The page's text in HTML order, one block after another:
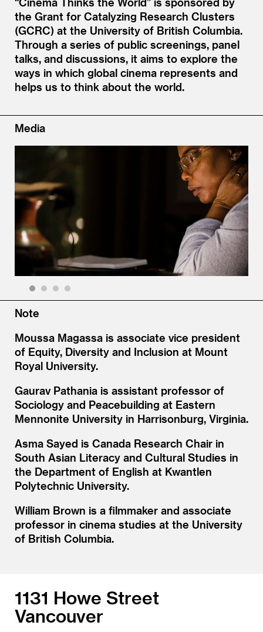
the Grant for Catalyzing Research Clusters
(GCRC) at the University of British Columbia.
Through a series of public screenings, panel
talks, and discussions, it aims to explore the
ways in which global cinema represents and
helps us to think about the world.
Media
Note
Moussa Magassa is associate vice president
of Equity, Diversity and Inclusion at Mount
Royal University.
Gaurav Pathania is assistant professor of
Sociology and Peacebuilding at Eastern
Mennonite University in Harrisonburg, Virginia.
Asma Sayed is Canada Research Chair in
South Asian Literacy and Cultural Studies in
the Department of English at Kwantlen
Polytechnic University.
William Brown is a filmmaker and associate
professor in cinema studies at the University
of British Columbia.
1131 Howe Street
Vancouver